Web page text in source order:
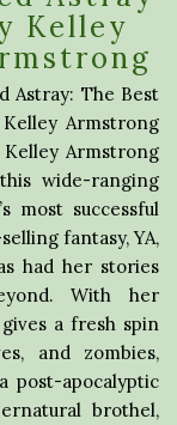
Kelley
Astray: The Best
Armstrong
Armstrong
wide-ranging
most successful
fantasy, YA,
had her stories
With her
a fresh spin
and zombies,
post-apocalyptic
brothel,